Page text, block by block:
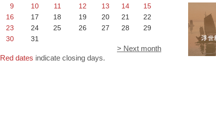
9
10 11 12 13 14
15
16
17 18 19 20 21
22
23
24 25 26 27 28
29
30
31
> Next month
Red dates indicate closing days.